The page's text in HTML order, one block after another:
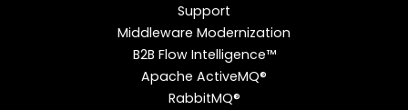
Support
Middleware Modernization
B2B Flow Intelligence™
Apache ActiveMQ®
RabbitMQ®